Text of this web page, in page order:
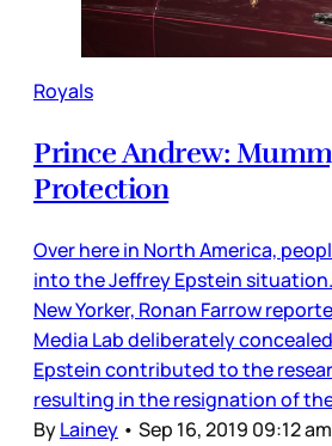
Royals
Prince Andrew:
Protection
Over here in North America,
into the Jeffrey Epstein
New Yorker, Ronan Farrow
Media Lab deliberately
Epstein contributed to the
resulting in the resignation of the
ByLainey • Sep 16, 2019 09:12 am